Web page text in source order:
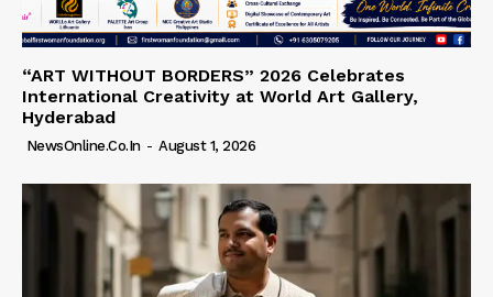
“ART WITHOUT BORDERS” 2026 Celebrates
International Creativity at World Art Gallery,
Hyderabad
NewsOnline.co.in - August 1, 2026